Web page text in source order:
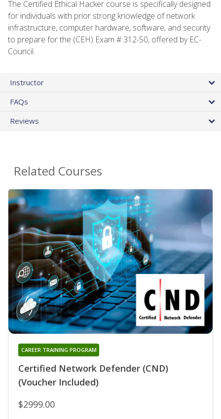
The Certified Ethical Hacker course is specifically designed
for individuals with prior strong knowledge of network
infrastructure, computer hardware, software, and security
to prepare for the (CEH) Exam # 312-50, offered by EC-
Council.
Instructor
FAQs
Reviews
Related Courses
Certified Network Defender (CND)
(Voucher Included)
CAREER TRAINING PROGRAM
$2999.00